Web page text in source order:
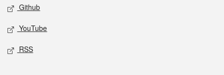
Github
YouTube
RSS